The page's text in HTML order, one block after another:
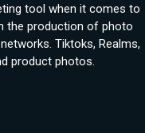
tool when it comes to
the production of photo
Tiktoks, Realms,
product photos.